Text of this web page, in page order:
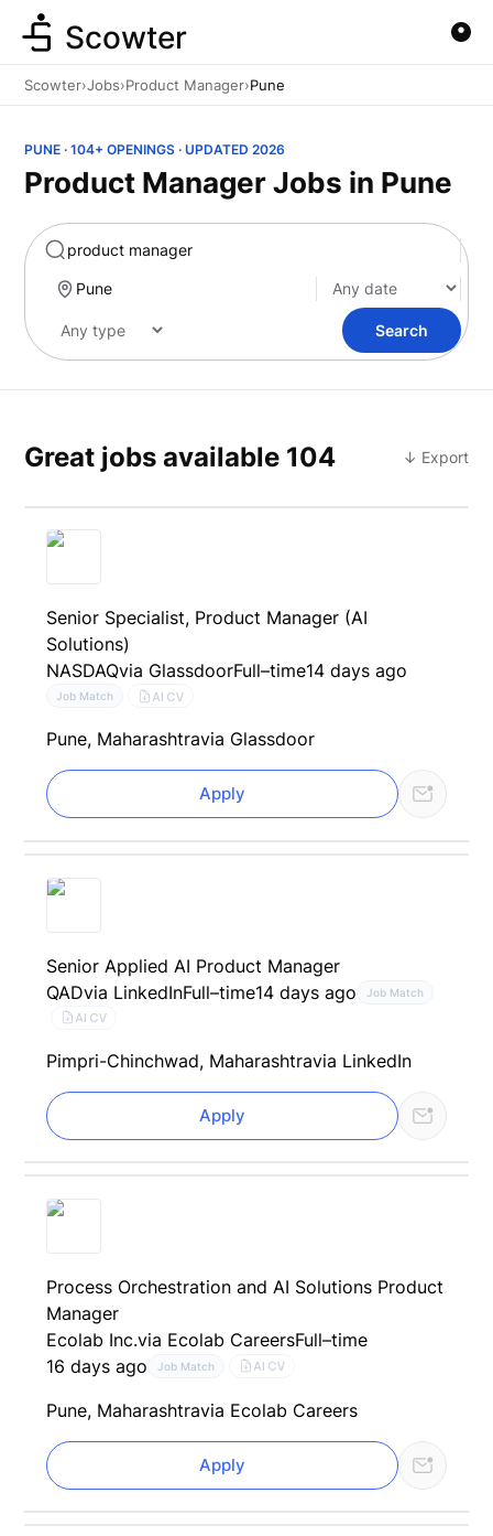
Scowter
Scowter›Jobs›Product Manager›Pune
PUNE · 104+ OPENINGS · UPDATED 2026
Product Manager Jobs in Pune
Search
Great jobs available 104 ↓ Export
Senior Specialist, Product Manager (AI
Solutions)
NASDAQvia GlassdoorFull–time14 days ago
Job Match AI CV
Pune, Maharashtravia Glassdoor
Apply
Senior Applied AI Product Manager
QADvia LinkedInFull–time14 days ago Job Match
AI CV
Pimpri-Chinchwad, Maharashtravia LinkedIn
Apply
Process Orchestration and AI Solutions Product
Manager
Ecolab Inc.via Ecolab CareersFull–time
16 days ago
Job Match AI CV
Pune, Maharashtravia Ecolab Careers
Apply